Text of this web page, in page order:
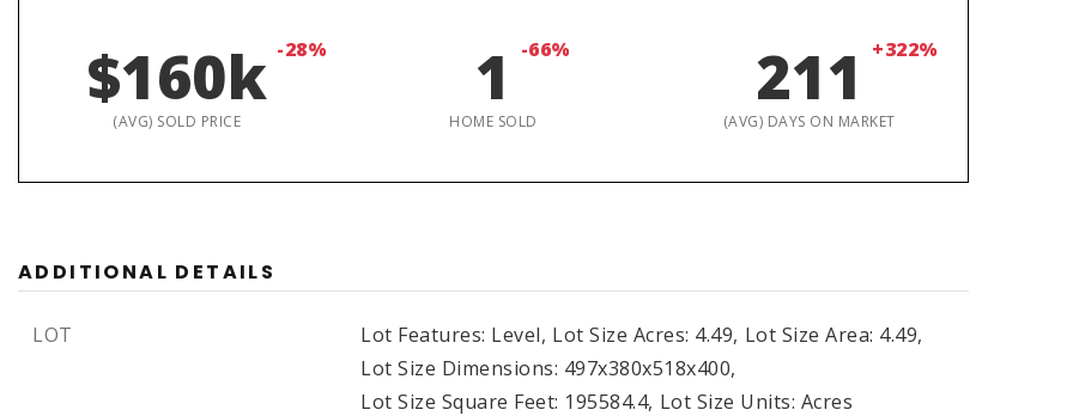
$160k -28%
(AVG) SOLD PRICE
1 -66%
HOME SOLD
211 +322%
(AVG) DAYS ON MARKET
ADDITIONAL DETAILS
LOT Lot Features: Level, Lot Size Acres: 4.49, Lot Size Area: 4.49,
Lot Size Dimensions: 497x380x518x400,
Lot Size Square Feet: 195584.4, Lot Size Units: Acres